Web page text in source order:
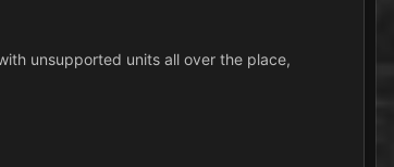
unsupported units all over the place,